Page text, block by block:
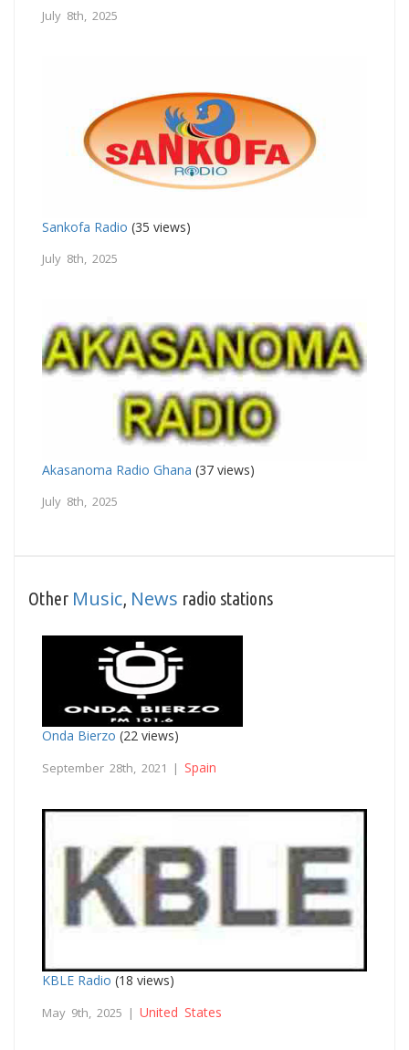
July 8th, 2025
Sankofa Radio (35 views)
July 8th, 2025
Akasanoma Radio Ghana (37 views)
July 8th, 2025
Other Music News radio stations
Onda Bierzo (22 views)
September 28th, 2021 | Spain
KBLE Radio (18 views)
May 9th, 2025 | United States